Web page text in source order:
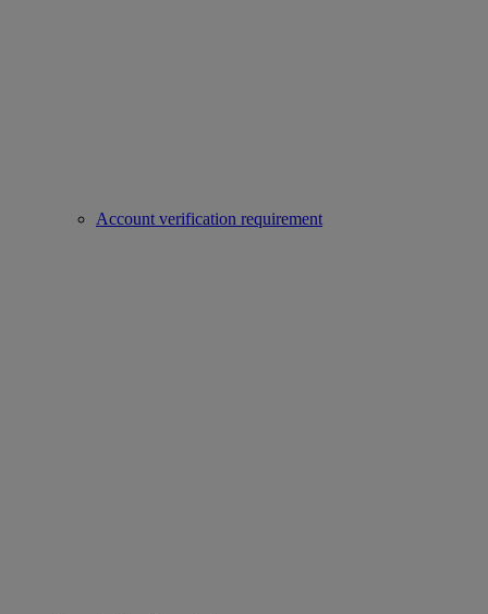
Account verification requirement